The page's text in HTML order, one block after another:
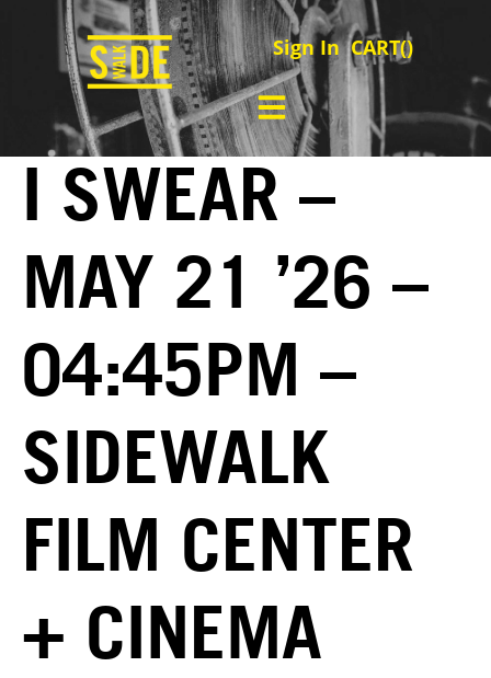
Sign In CART()
I SWEAR –
MAY 21 ’26 –
04:45PM –
SIDEWALK
FILM CENTER
+ CINEMA